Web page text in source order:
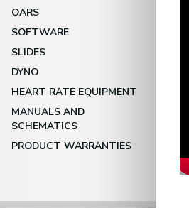
OARS
SOFTWARE
SLIDES
DYNO
HEART RATE EQUIPMENT
MANUALS AND
SCHEMATICS
PRODUCT WARRANTIES